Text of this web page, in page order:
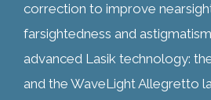
correction to improve
farsightedness and
advanced Lasik technology:
and the WaveLight Allegretto